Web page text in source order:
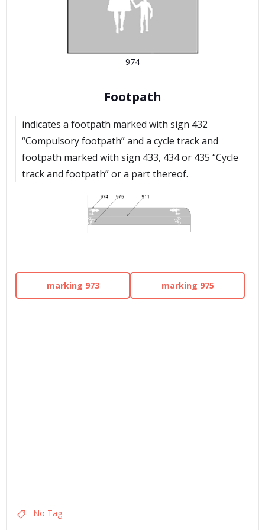
974
Footpath
indicates a footpath marked with sign 432
“Compulsory footpath” and a cycle track and
footpath marked with sign 433, 434 or 435 “Cycle
track and footpath” or a part thereof.
marking 973 marking 975
No Tag